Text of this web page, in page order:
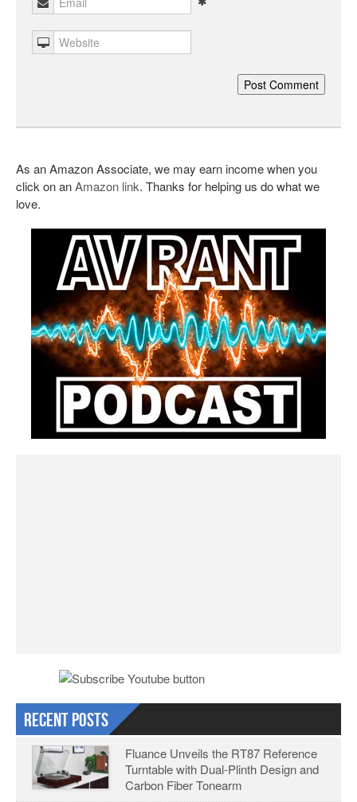
As an Amazon Associate, we may earn income when you
click on anAmazon link. Thanks for helping us do what we
love.
Recent Posts
Fluance Unveils the RT87 Reference
Turntable with Dual-Plinth Design and
Carbon Fiber Tonearm